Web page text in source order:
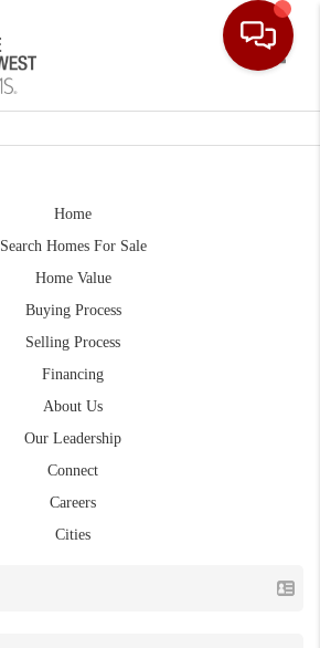
Home
Search Homes For Sale
Home Value
Buying Process
Selling Process
Financing
About Us
Our Leadership
Connect
Careers
Cities